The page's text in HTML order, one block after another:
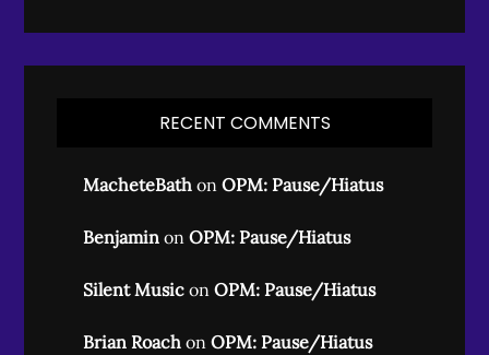
RECENT COMMENTS
MacheteBath onOPM: Pause/Hiatus
Benjamin onOPM: Pause/Hiatus
Silent Music onOPM: Pause/Hiatus
Brian Roach onOPM: Pause/Hiatus